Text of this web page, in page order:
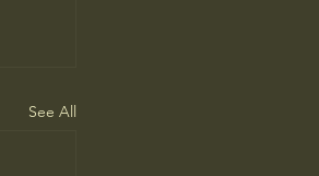
See All